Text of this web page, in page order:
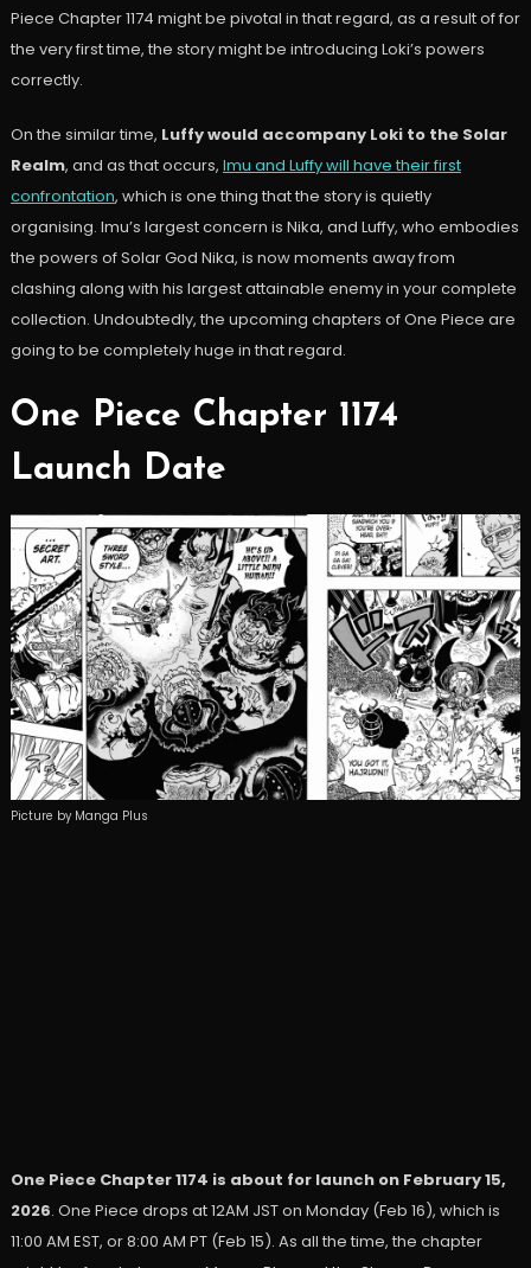
Piece Chapter 1174 might be pivotal in that regard, as a result of for
the very first time, the story might be introducing Loki’s powers
correctly.
On the similar time, Luffy would accompany Loki to the Solar
Realm, and as that occurs, Imu and Luffy will have their first
confrontation, which is one thing that the story is quietly
organising. Imu’s largest concern is Nika, and Luffy, who embodies
the powers of Solar God Nika, is now moments away from
clashing along with his largest attainable enemy in your complete
collection. Undoubtedly, the upcoming chapters of One Piece are
going to be completely huge in that regard.
One Piece Chapter 1174
Launch Date
Picture by Manga Plus
One Piece Chapter 1174 is about for launch on February 15,
2026. One Piece drops at 12AM JST on Monday (Feb 16), which is
11:00 AM EST, or 8:00 AM PT (Feb 15). As all the time, the chapter